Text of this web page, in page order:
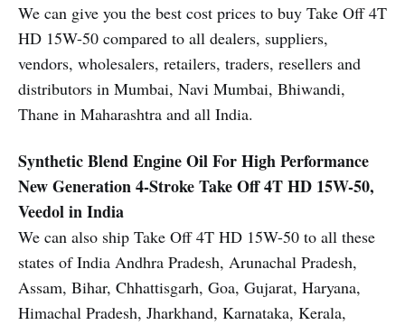
We can give you the best cost prices to buy Take Off 4T
HD 15W-50 compared to all dealers, suppliers,
vendors, wholesalers, retailers, traders, resellers and
distributors in Mumbai, Navi Mumbai, Bhiwandi,
Thane in Maharashtra and all India.
Synthetic Blend Engine Oil For High Performance
New Generation 4-StrokeTake Off 4T HD 15W-50,
Veedol in India
We can also ship Take Off 4T HD 15W-50 to all these
states of India Andhra Pradesh, Arunachal Pradesh,
Assam, Bihar, Chhattisgarh, Goa, Gujarat, Haryana,
Himachal Pradesh, Jharkhand, Karnataka, Kerala,